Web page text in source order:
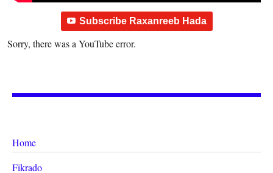
Subscribe Raxanreeb Hada
Sorry, there was a YouTube error.
Home
Fikrado